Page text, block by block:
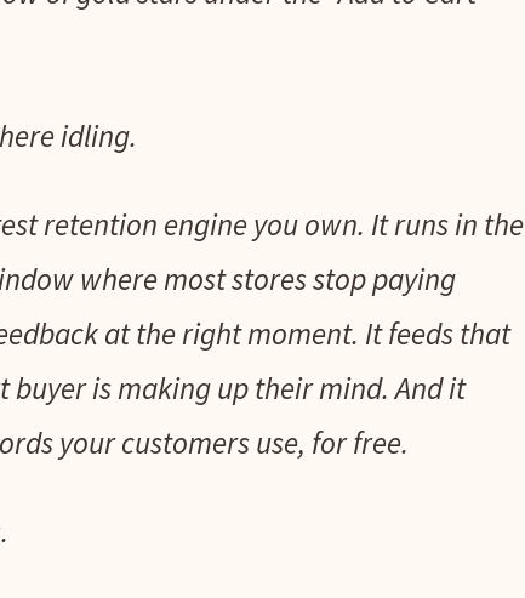
idling.
retention engine you own. It runs in the
where most stores stop paying
at the right moment. It feeds that
is making up their mind. And it
your customers use, for free.